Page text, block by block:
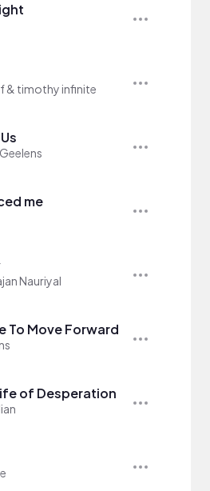
& timothy infinite
me
Nauriyal
To Move Forward
of Desperation